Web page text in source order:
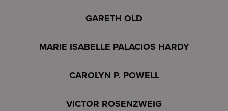
GARETH OLD
MARIE ISABELLE PALACIOS HARDY
CAROLYN P. POWELL
VICTOR ROSENZWEIG